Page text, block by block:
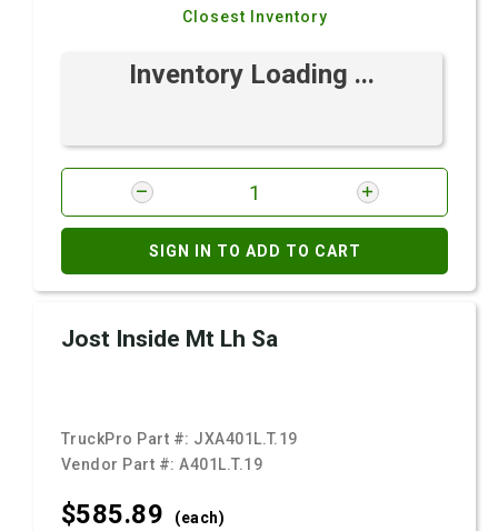
Closest Inventory
Inventory Loading ...
SIGN IN TO ADD TO CART
Jost Inside Mt Lh Sa
TruckPro Part #: JXA401L.T.19
Vendor Part #:A401L.T.19
$585.89 (each)